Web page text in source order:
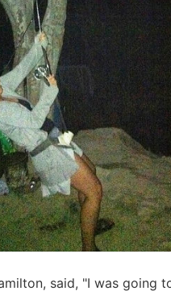
said, "I was going